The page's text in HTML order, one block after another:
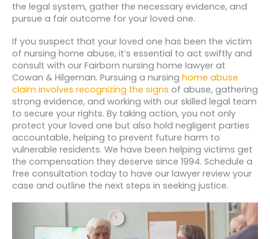
the legal system, gather the necessary evidence, and
pursue a fair outcome for your loved one.
If you suspect that your loved one has been the victim
of nursing home abuse, it’s essential to act swiftly and
consult with our Fairborn nursing home lawyer at
Cowan & Hilgeman. Pursuing a nursing home abuse
claim involves recognizing the signs of abuse, gathering
strong evidence, and working with our skilled legal team
to secure your rights. By taking action, you not only
protect your loved one but also hold negligent parties
accountable, helping to prevent future harm to
vulnerable residents. We have been helping victims get
the compensation they deserve since 1994. Schedule a
free consultation today to have our lawyer review your
case and outline the next steps in seeking justice.